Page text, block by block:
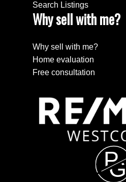
Search Listings
Why sell with me?
Why sell with me?
Home evaluation
Free consultation
P
G